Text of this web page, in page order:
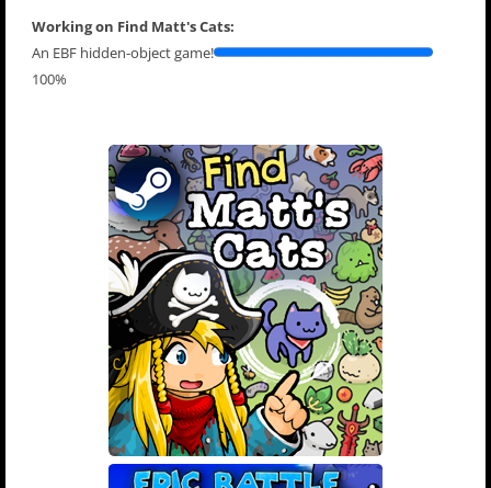
Working on Find Matt's Cats:
An EBF hidden-object game!
100%